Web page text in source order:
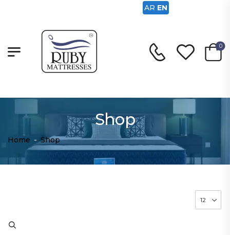
0
Shop
Home - Shop
AR EN